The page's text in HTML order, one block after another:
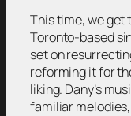
This time, we get
Toronto-based
set on
reforming it for
liking. Dany’s
familiar